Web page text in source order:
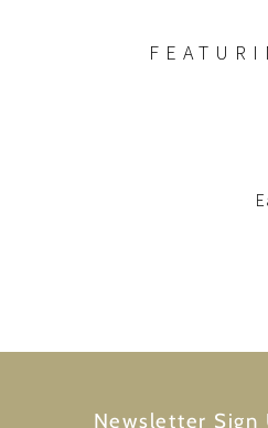
Newsletter Sign